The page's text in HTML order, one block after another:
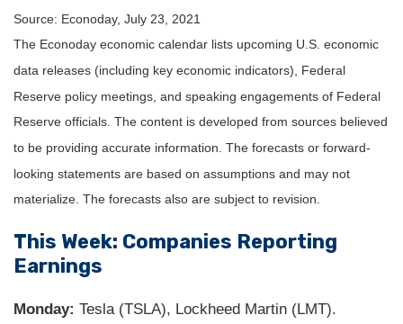
Source: Econoday, July 23, 2021
The Econoday economic calendar lists upcoming U.S. economic
data releases (including key economic indicators), Federal
Reserve policy meetings, and speaking engagements of Federal
Reserve officials. The content is developed from sources believed
to be providing accurate information. The forecasts or forward-
looking statements are based on assumptions and may not
materialize. The forecasts also are subject to revision.
This Week: Companies Reporting
Earnings
Monday: Tesla (TSLA), Lockheed Martin (LMT).